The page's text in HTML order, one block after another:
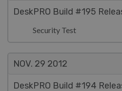
DeskPRO Build #195
Security Test
NOV. 29 2012
DeskPRO Build #194